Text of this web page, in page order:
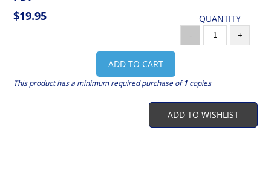
$19.95
QUANTITY
- +
ADD TO CART
This product has a minimum required purchase of1 copies
ADD TO WISHLIST